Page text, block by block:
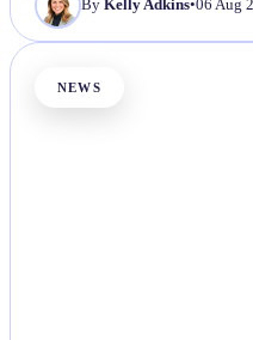
By Kelly Adkins•06 Aug
NEWS